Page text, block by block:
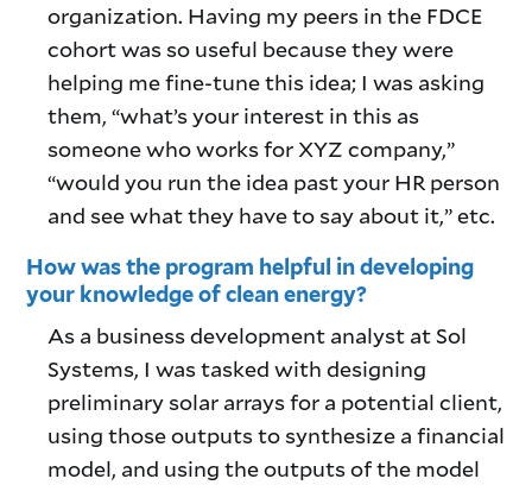
organization. Having my peers in the FDCE
cohort was so useful because they were
helping me fine-tune this idea; I was asking
them, “what’s your interest in this as
someone who works for XYZ company,”
“would you run the idea past your HR person
and see what they have to say about it,” etc.
How was the program helpful in developing
your knowledge of clean energy?
As a business development analyst at Sol
Systems, I was tasked with designing
preliminary solar arrays for a potential client,
using those outputs to synthesize a financial
model, and using the outputs of the model